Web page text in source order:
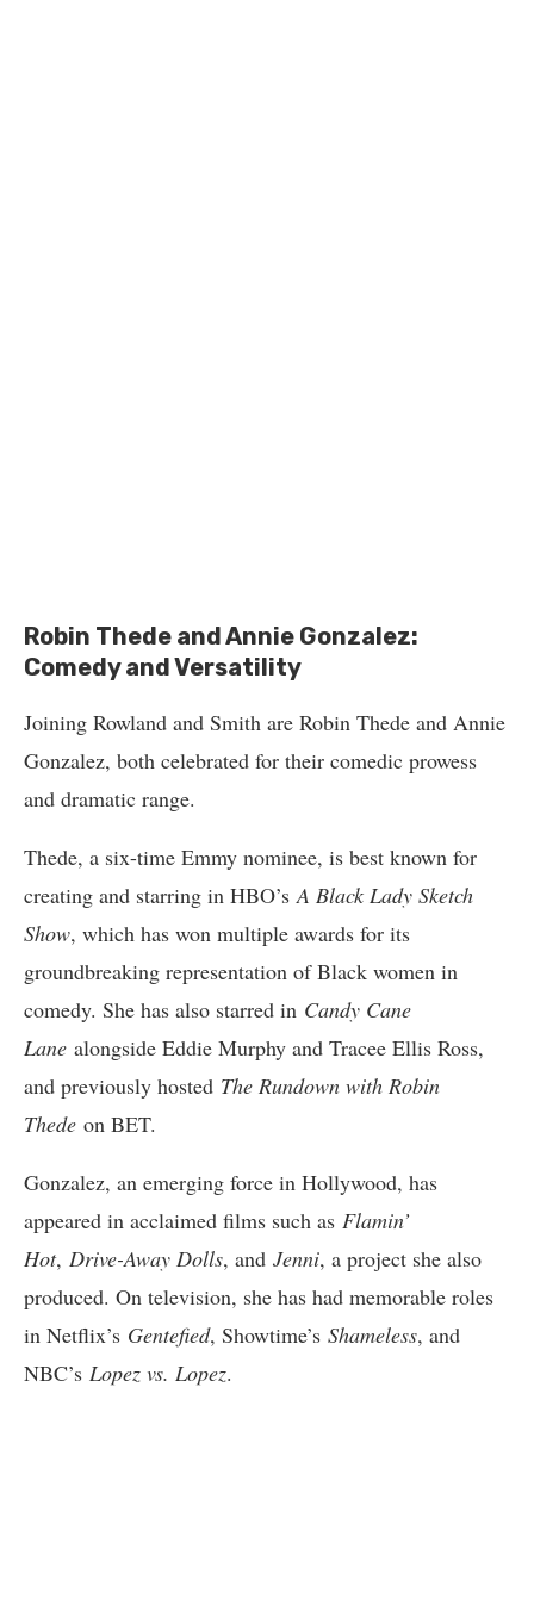
Robin Thede and Annie Gonzalez:
Comedy and Versatility
Joining Rowland and Smith are Robin Thede and Annie
Gonzalez, both celebrated for their comedic prowess
and dramatic range.
Thede, a six-time Emmy nominee, is best known for
creating and starring in HBO’s A Black Lady Sketch
Show, which has won multiple awards for its
groundbreaking representation of Black women in
comedy. She has also starred in Candy Cane
Lane alongside Eddie Murphy and Tracee Ellis Ross,
and previously hosted The Rundown with Robin
Thede on BET.
Gonzalez, an emerging force in Hollywood, has
appeared in acclaimed films such as Flamin’
Hot, Drive-Away Dolls, and Jenni, a project she also
produced. On television, she has had memorable roles
in Netflix’s Gentefied, Showtime’s Shameless, and
NBC’s Lopez vs. Lopez.